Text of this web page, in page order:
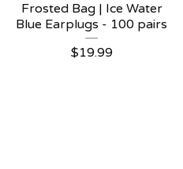
Frosted Bag | Ice Water
Blue Earplugs - 100 pairs
$19.99